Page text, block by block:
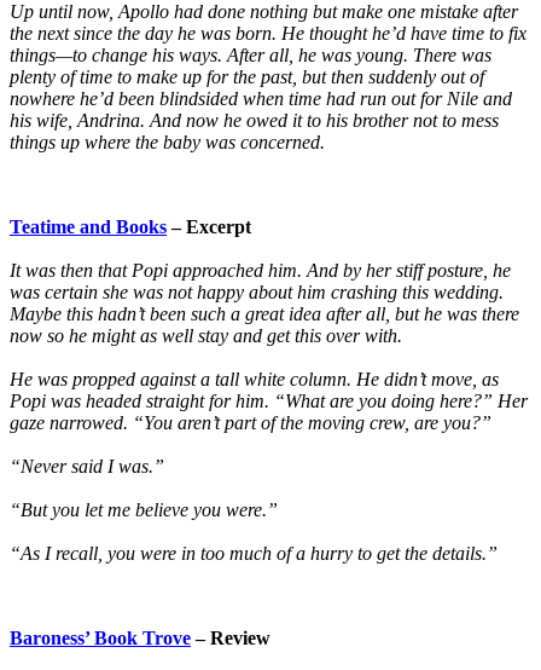
Up until now, Apollo had done nothing but make one mistake after
the next since the day he was born. He thought he’d have time to fix
things—to change his ways. After all, he was young. There was
plenty of time to make up for the past, but then suddenly out of
nowhere he’d been blindsided when time had run out for Nile and
his wife, Andrina. And now he owed it to his brother not to mess
things up where the baby was concerned.
Teatime and Books– Excerpt
It was then that Popi approached him. And by her stiff posture, he
was certain she was not happy about him crashing this wedding.
Maybe this hadn’t been such a great idea after all, but he was there
now so he might as well stay and get this over with.
He was propped against a tall white column. He didn’t move, as
Popi was headed straight for him. “What are you doing here?” Her
gaze narrowed. “You aren’t part of the moving crew, are you?”
“Never said I was.”
“But you let me believe you were.”
“As I recall, you were in too much of a hurry to get the details.”
Baroness’ Book Trove– Review